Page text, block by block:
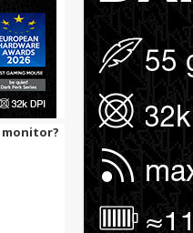
monitor?